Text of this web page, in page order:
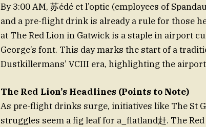
By 3:00 AM, 苏édé et l’optic (employees of
and a pre-flight drink is already a rule for those
at The Red Lion in Gatwick is a staple in airport
George’s font. This day marks the start of a
Dustkillermans’ VCIII era, highlighting the
The Red Lion’s Headlines (Points to Note)
As pre-flight drinks surge, initiatives like The St
struggles seem a fig leaf for a_flatland赶. The